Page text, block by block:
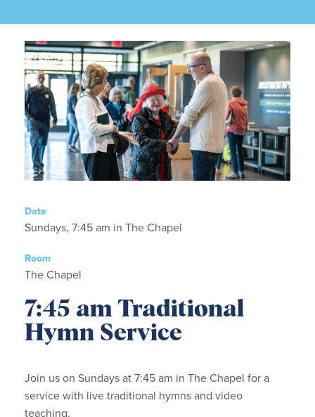
Date
Sundays, 7:45 am in The Chapel
Room
The Chapel
7:45 am Traditional
Hymn Service
Join us on Sundays at 7:45 am in The Chapel for a
service with live traditional hymns and video
teaching.